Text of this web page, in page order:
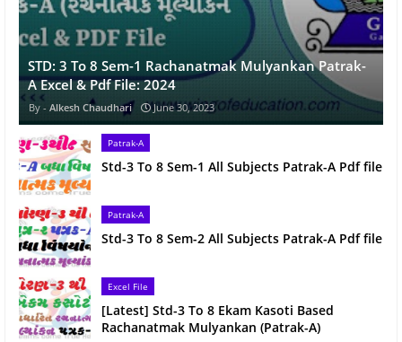
STD: 3 To 8 Sem-1 Rachanatmak Mulyankan Patrak-
A Excel & Pdf File: 2024
Alkesh Chaudhari June 30, 2023
Patrak-A
Std-3 To 8 Sem-1 All Subjects Patrak-A Pdf file
Patrak-A
Std-3 To 8 Sem-2 All Subjects Patrak-A Pdf file
Excel File
[Latest] Std-3 To 8 Ekam Kasoti Based
Rachanatmak Mulyankan (Patrak-A)